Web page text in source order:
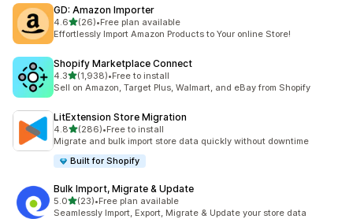
GD: Amazon Importer
4.6out of 5 stars
(26)
26 total reviews
•Free plan available
Effortlessly Import Amazon Products to Your online Store!
Shopify Marketplace Connect
4.3out of 5 stars
(1,938)
1938 total reviews
•Free to install
Sell on Amazon, Target Plus, Walmart, and eBay from Shopify
LitExtension Store Migration
4.8out of 5 stars
(286)
286 total reviews
•Free to install
Migrate and bulk import store data quickly without downtime
Built for Shopify
Bulk Import, Migrate & Update
5.0out of 5 stars
(23)
23 total reviews
•Free plan available
Seamlessly Import, Export, Migrate & Update your store data